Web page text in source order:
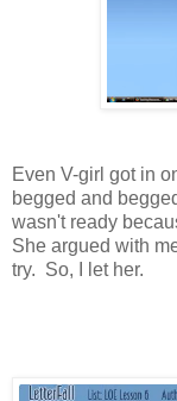
Even V-girl got in
begged and
wasn't ready
She argued with
try. So, I let her.